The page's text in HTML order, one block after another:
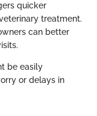
quicker
treatment.
can better
be easily
or delays in